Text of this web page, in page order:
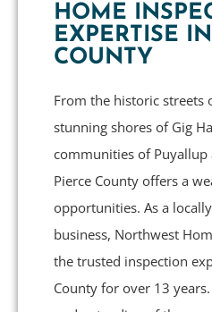
HOME
EXPERTISE
COUNTY
From the historic streets
stunning shores of Gig
communities of Puyallup
Pierce County offers a
opportunities. As a
business, Northwest
the trusted inspection
County for over 13